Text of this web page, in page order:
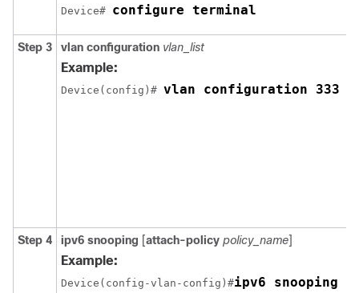
Device# configure terminal
Step 3 vlan configuration vlan_list
Example:
Device(config)# vlan configuration
Step 4 ipv6 snooping [attach-policy policy_name]
Example:
Device(config-vlan-config)#ipv6 snooping